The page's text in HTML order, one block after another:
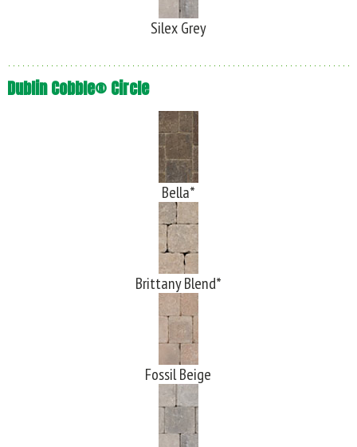
Silex Grey
Dublin Cobble® Circle
Bella*
Brittany Blend*
Fossil Beige